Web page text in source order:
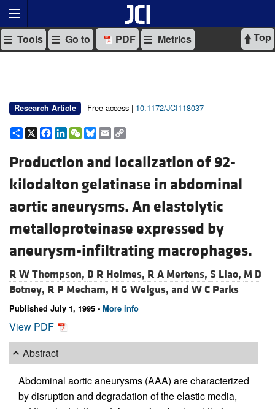
Top
Tools Go to PDF Metrics
Research Article Free access | 10.1172/JCI118037
Share
X Facebook
LinkedIn
WeChat
Bluesky
Email
Production and localization of 92-
kilodalton gelatinase in abdominal
aortic aneurysms. An elastolytic
metalloproteinase expressed by
aneurysm-infiltrating macrophages.
R W Thompson, D R Holmes, R A Mertens, S Liao, M D
Botney, R P Mecham, H G Welgus, and W C Parks
Published July 1, 1995 - More info
View PDF
Abstract
Abdominal aortic aneurysms (AAA) are characterized
by disruption and degradation of the elastic media,